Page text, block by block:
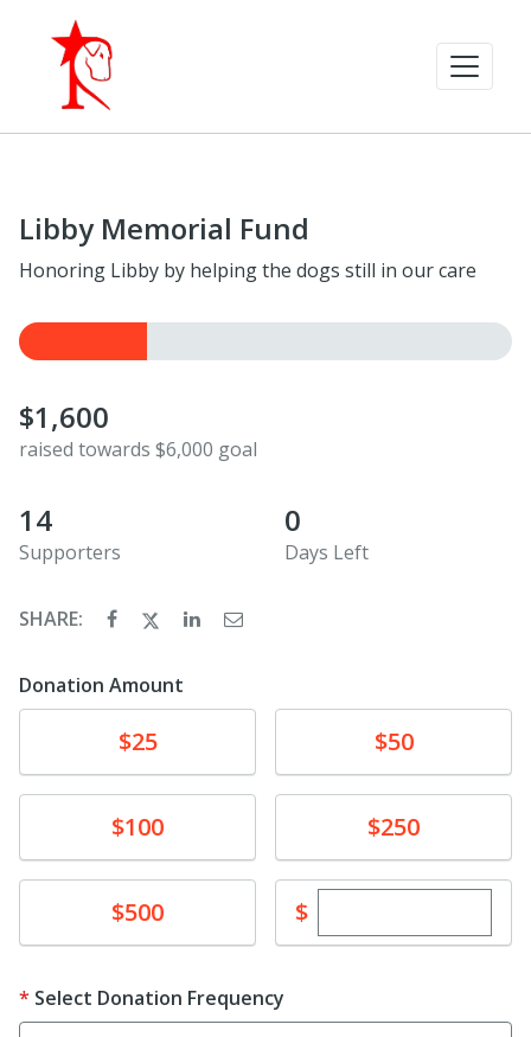
Libby Memorial Fund
Honoring Libby by helping the dogs still in our care
$1,600
raised towards $6,000 goal
14
Supporters
0
Days Left
SHARE:
Donation Amount
$25 $50
Donate$100 Donate$250
Donate$500 $Enter custom
Select Donation Frequency